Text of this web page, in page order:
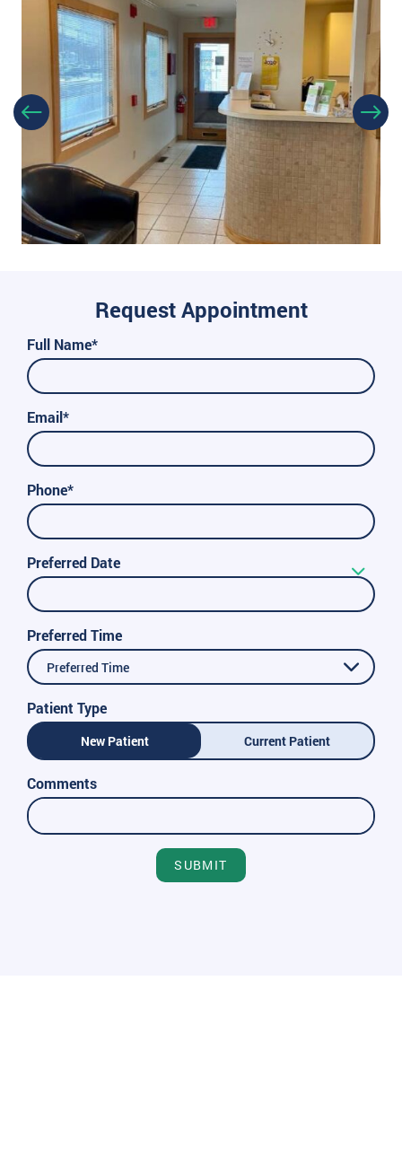
Request Appointment
Full Name*
Email*
Phone*
Preferred Date
Preferred Time
Preferred Time
Patient Type
New Patient Current Patient
Comments
SUBMIT